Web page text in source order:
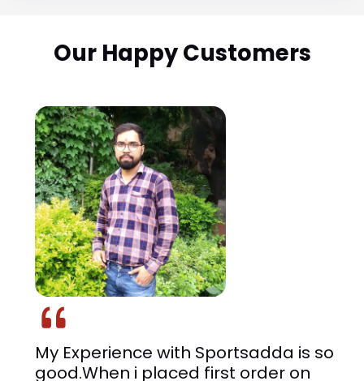
Our Happy Customers
I got to know about Sportsadda
through a friend and looked up for